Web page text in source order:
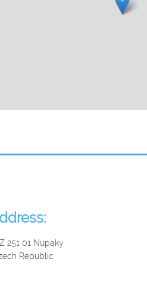
251 01 Nupaky
Republic